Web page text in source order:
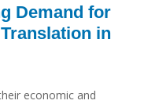
Demand for
in
economic and